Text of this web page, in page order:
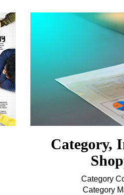
Category,
Category
Category